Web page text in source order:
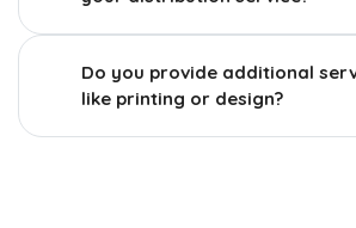
Do you provide additional
like printing or design?